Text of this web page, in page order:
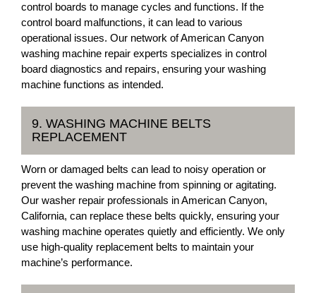
control boards to manage cycles and functions. If the
control board malfunctions, it can lead to various
operational issues. Our network of American Canyon
washing machine repair experts specializes in control
board diagnostics and repairs, ensuring your washing
machine functions as intended.
9. WASHING MACHINE BELTS
REPLACEMENT
Worn or damaged belts can lead to noisy operation or
prevent the washing machine from spinning or agitating.
Our washer repair professionals in American Canyon,
California, can replace these belts quickly, ensuring your
washing machine operates quietly and efficiently. We only
use high-quality replacement belts to maintain your
machine’s performance.